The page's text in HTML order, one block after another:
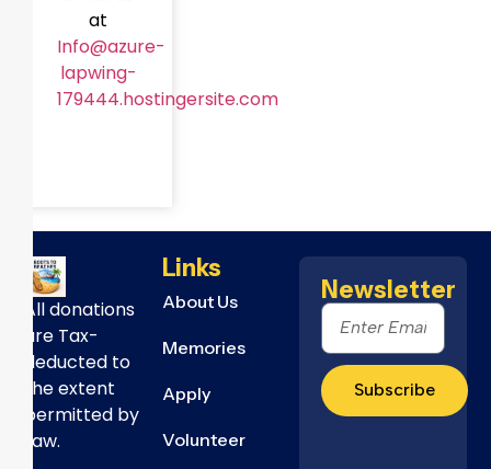
at
Info@azure-
lapwing-
179444.hostingersite.com
All donations
are Tax-
deducted to
the extent
permitted by
Law.
Links
About Us
Memories
Apply
Volunteer
Newsletter
Subscribe